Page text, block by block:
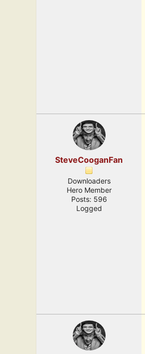
SteveCooganFan
Downloaders
Hero Member
Posts: 596
Logged